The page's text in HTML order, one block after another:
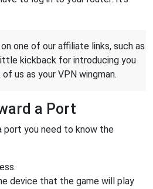
one of our affiliate links, such as
kickback for introducing you
us as your VPN wingman.
a Port
port you need to know the
device that the game will play